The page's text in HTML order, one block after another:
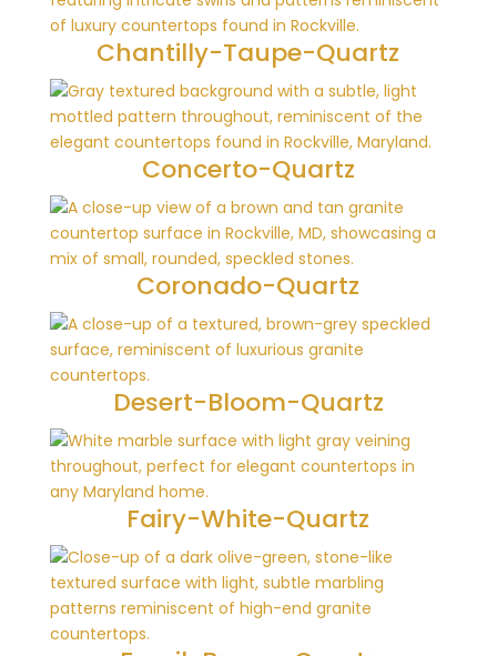
Chantilly-Taupe-Quartz
Concerto-Quartz
Coronado-Quartz
Desert-Bloom-Quartz
Fairy-White-Quartz